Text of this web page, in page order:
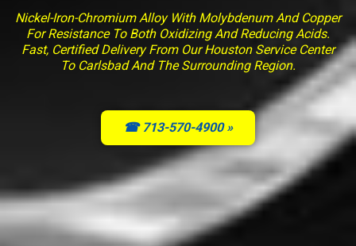
Nickel-Iron-Chromium Alloy With Molybdenum And Copper
For Resistance To Both Oxidizing And Reducing Acids.
Fast, Certified Delivery From Our Houston Service Center
To Carlsbad And The Surrounding Region.
☎ 713-570-4900